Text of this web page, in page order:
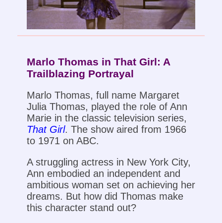
Marlo Thomas in That Girl: A
Trailblazing Portrayal
Marlo Thomas, full name Margaret
Julia Thomas, played the role of Ann
Marie in the classic television series,
That Girl. The show aired from 1966
to 1971 on ABC.
A struggling actress in New York City,
Ann embodied an independent and
ambitious woman set on achieving her
dreams. But how did Thomas make
this character stand out?